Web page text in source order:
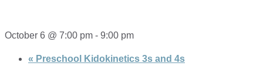
October 6 @ 7:00 pm - 9:00 pm
« Preschool Kidokinetics 3s and 4s